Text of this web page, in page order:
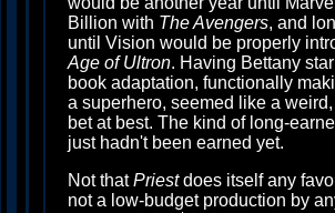
Billion with The Avengers, and
until Vision would be properly
Age of Ultron. Having Bettany
book adaptation, functionally
a superhero, seemed like a
bet at best. The kind of long-
just hadn't been earned yet.
Not thatPriestdoes itself any
not a low-budget production by